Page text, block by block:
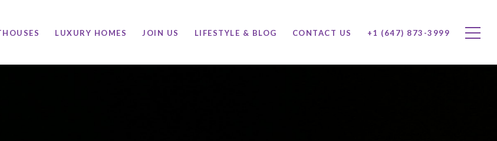
LUXURY HOMES JOIN US LIFESTYLE & BLOG CONTACT US +1 (647) 873-3999